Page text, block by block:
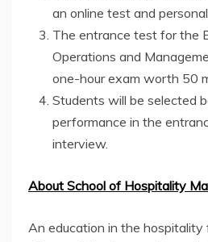
an online test and
The entrance test for the
Operations and
one-hour exam worth 50
Students will be selected
performance in the
interview.
About School of Hospitality
An education in the hospitality